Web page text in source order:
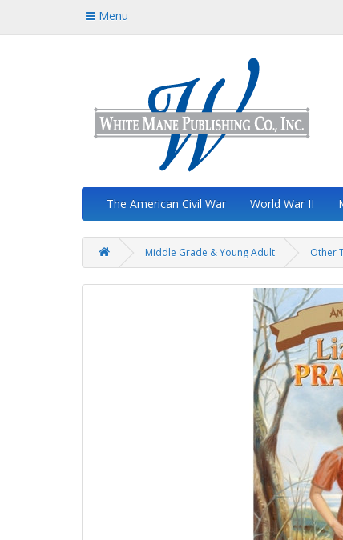
Menu
The American Civil War World War II
Middle Grade & Young Adult Other